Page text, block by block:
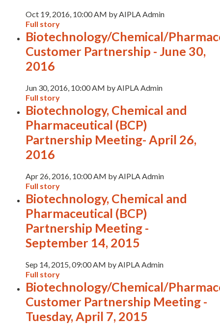
Oct 19, 2016, 10:00 AM by AIPLA Admin
Full story
Biotechnology/Chemical/
Customer Partnership - June 30,
2016
Jun 30, 2016, 10:00 AM by AIPLA Admin
Full story
Biotechnology, Chemical and
Pharmaceutical (BCP)
Partnership Meeting- April 26,
2016
Apr 26, 2016, 10:00 AM by AIPLA Admin
Full story
Biotechnology, Chemical and
Pharmaceutical (BCP)
Partnership Meeting -
September 14, 2015
Sep 14, 2015, 09:00 AM by AIPLA Admin
Full story
Biotechnology/Chemical/
Customer Partnership Meeting -
Tuesday, April 7, 2015